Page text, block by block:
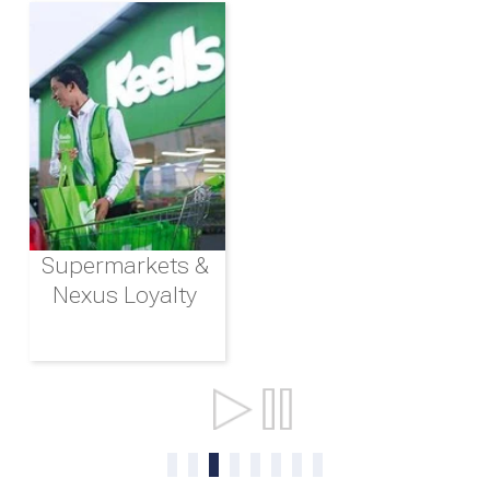
Supermarkets &
Nexus Loyalty